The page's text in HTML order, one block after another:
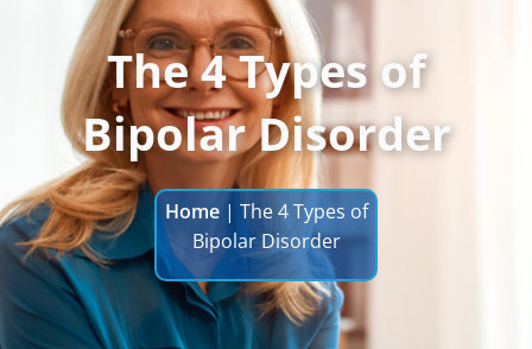
The 4 Types of
Bipolar Disorder
Home| The 4 Types of
Bipolar Disorder